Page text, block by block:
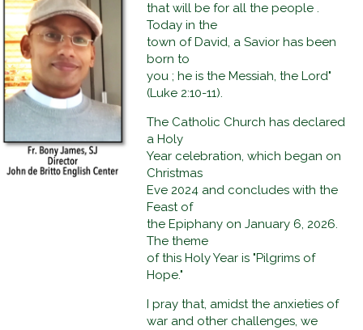
that will be for all the people .
Today in the
town of David, a Savior has been
born to
you ; he is the Messiah, the Lord"
(Luke 2:10-11).
The Catholic Church has declared
a Holy
Year celebration, which began on
Christmas
Eve 2024 and concludes with the
Feast of
the Epiphany on January 6, 2026.
The theme
of this Holy Year is "Pilgrims of
Hope."
I pray that, amidst the anxieties of
war and other challenges, we